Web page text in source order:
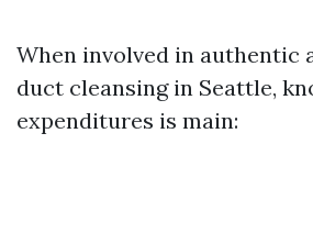
When involved in authentic
duct cleansing in Seattle,
expenditures is main: